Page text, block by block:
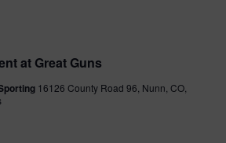
at Great Guns
16126 County Road 96, Nunn, CO,